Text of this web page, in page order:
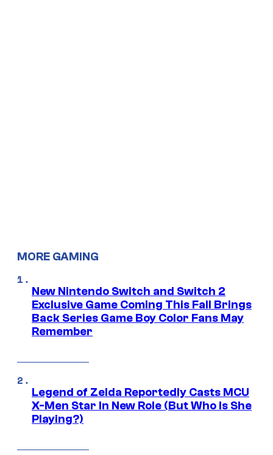
MORE GAMING
New Nintendo Switch and Switch 2
Exclusive Game Coming This Fall Brings
Back Series Game Boy Color Fans May
Remember
Legend of Zelda Reportedly Casts MCU
X-Men Star In New Role (But Who Is She
Playing?)